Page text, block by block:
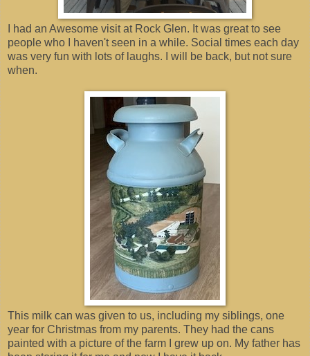
I had an Awesome visit at Rock Glen. It was great to see
people who I haven't seen in a while. Social times each day
was very fun with lots of laughs. I will be back, but not sure
when.
This milk can was given to us, including my siblings, one
year for Christmas from my parents. They had the cans
painted with a picture of the farm I grew up on. My father has